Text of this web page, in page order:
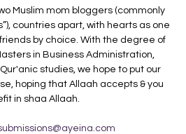
Muslim mom bloggers (commonly
countries apart, with hearts as one
by choice. With the degree of
in Business Administration,
studies, we hope to put our
hoping that Allaah accepts & you
in shaa Allaah.